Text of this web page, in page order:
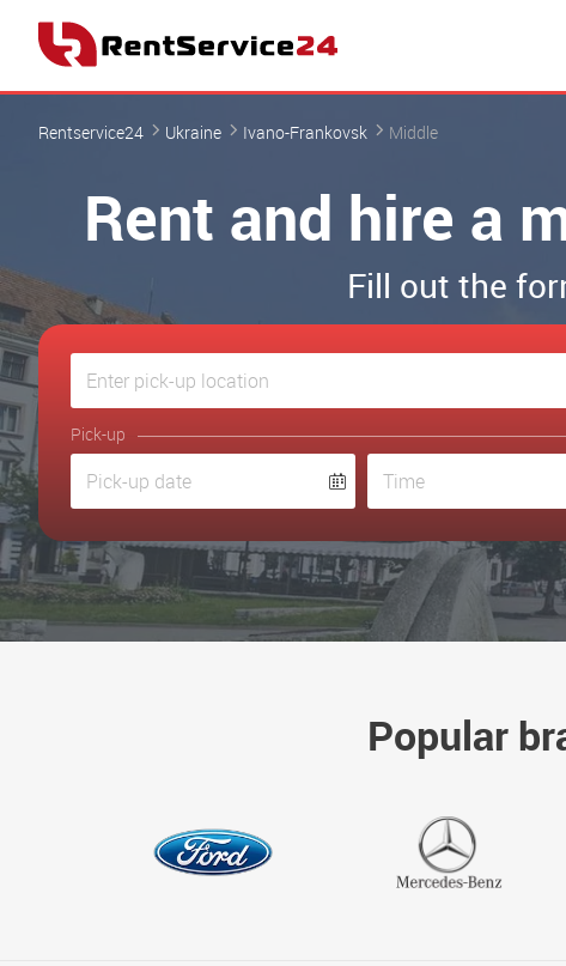
Rentservice24 Ukraine Ivano-Frankovsk Middle
Rent and hire a
Fill out the
Pick-up
Popular